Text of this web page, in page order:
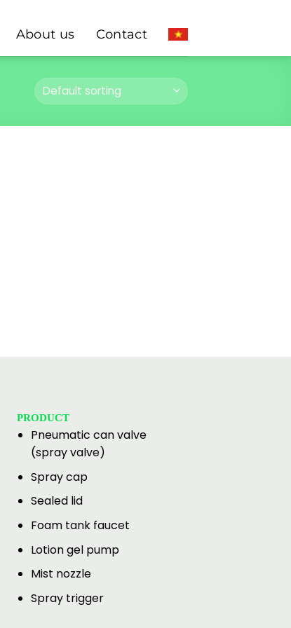
About us Contact
PRODUCT
Pneumatic can valve
(spray valve)
Spray cap
Sealed lid
Foam tank faucet
Lotion gel pump
Mist nozzle
Spray trigger